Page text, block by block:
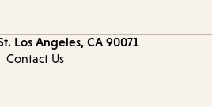
Los Angeles, CA 90071
Contact Us